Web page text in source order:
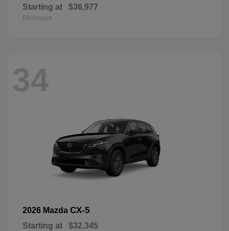
Starting at $36,977
Disclosure
34
2026 Mazda CX-5
Starting at $32,345